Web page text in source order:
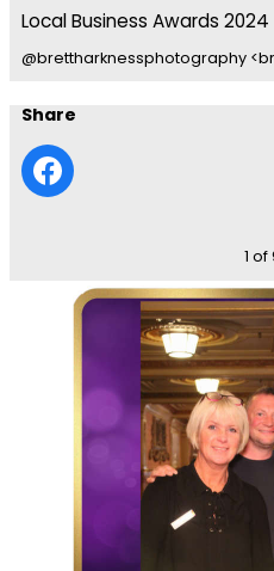
Local Business Awards 2024
@brettharknessphotography
Share
1 of